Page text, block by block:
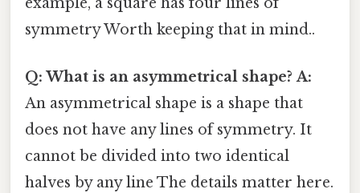
symmetry Worth keeping that in mind..
Q: What is an asymmetrical shape? A:
An asymmetrical shape is a shape that
does not have any lines of symmetry. It
cannot be divided into two identical
halves by any line The details matter here.